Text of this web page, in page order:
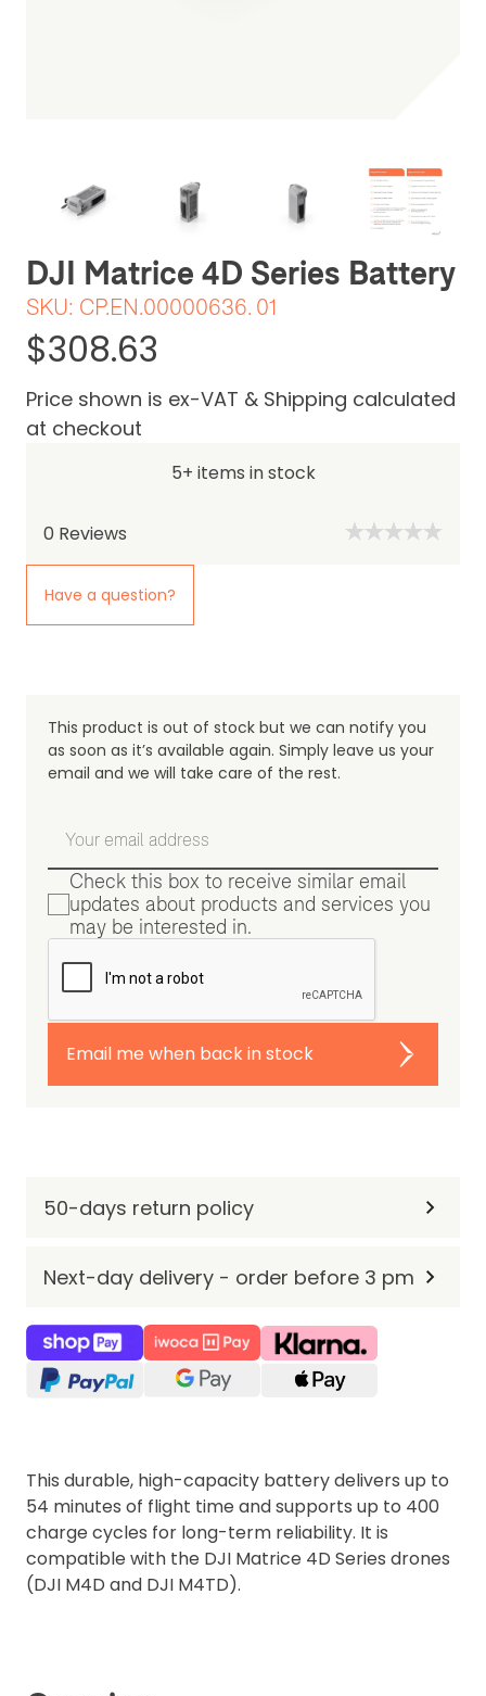
DJI Matrice 4D Series Battery
SKU: CP.EN.00000636. 01
$308.63
Price shown is ex-VAT & Shipping calculated
at checkout
5+ items in stock
0 Reviews
Have a question?
This product is out of stock but we can notify you
as soon as it’s available again. Simply leave us your
email and we will take care of the rest.
Check this box to receive similar email
updates about products and services you
may be interested in.
Email me when back in stock
50-days return policy
Next-day delivery - order before 3 pm
This durable, high-capacity battery delivers up to
54 minutes of flight time and supports up to 400
charge cycles for long-term reliability. It is
compatible with the DJI Matrice 4D Series drones
(DJI M4D and DJI M4TD).